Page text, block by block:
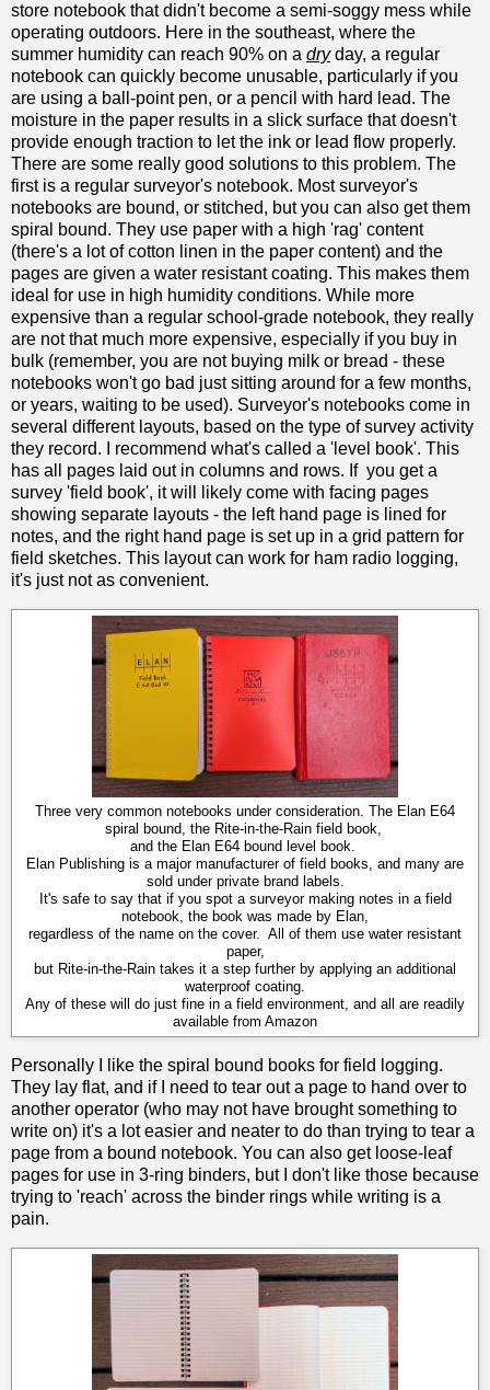
store notebook that didn't become a semi-soggy mess while
operating outdoors. Here in the southeast, where the
summer humidity can reach 90% on a dryday, a regular
notebook can quickly become unusable, particularly if you
are using a ball-point pen, or a pencil with hard lead. The
moisture in the paper results in a slick surface that doesn't
provide enough traction to let the ink or lead flow properly.
There are some really good solutions to this problem. The
first is a regular surveyor's notebook. Most surveyor's
notebooks are bound, or stitched, but you can also get them
spiral bound. They use paper with a high 'rag' content
(there's a lot of cotton linen in the paper content) and the
pages are given a water resistant coating. This makes them
ideal for use in high humidity conditions. While more
expensive than a regular school-grade notebook, they really
are not that much more expensive, especially if you buy in
bulk (remember, you are not buying milk or bread - these
notebooks won't go bad just sitting around for a few months,
or years, waiting to be used). Surveyor's notebooks come in
several different layouts, based on the type of survey activity
they record. I recommend what's called a 'level book'. This
has all pages laid out in columns and rows. If you get a
survey 'field book', it will likely come with facing pages
showing separate layouts - the left hand page is lined for
notes, and the right hand page is set up in a grid pattern for
field sketches. This layout can work for ham radio logging,
it's just not as convenient.
Three very common notebooks under consideration. The Elan E64
spiral bound, the Rite-in-the-Rain field book,
and the Elan E64 bound level book.
Elan Publishing is a major manufacturer of field books, and many are
sold under private brand labels.
It's safe to say that if you spot a surveyor making notes in a field
notebook, the book was made by Elan,
regardless of the name on the cover. All of them use water resistant
paper,
but Rite-in-the-Rain takes it a step further by applying an additional
waterproof coating.
Any of these will do just fine in a field environment, and all are readily
available from Amazon
Personally I like the spiral bound books for field logging.
They lay flat, and if I need to tear out a page to hand over to
another operator (who may not have brought something to
write on) it's a lot easier and neater to do than trying to tear a
page from a bound notebook. You can also get loose-leaf
pages for use in 3-ring binders, but I don't like those because
trying to 'reach' across the binder rings while writing is a
pain.